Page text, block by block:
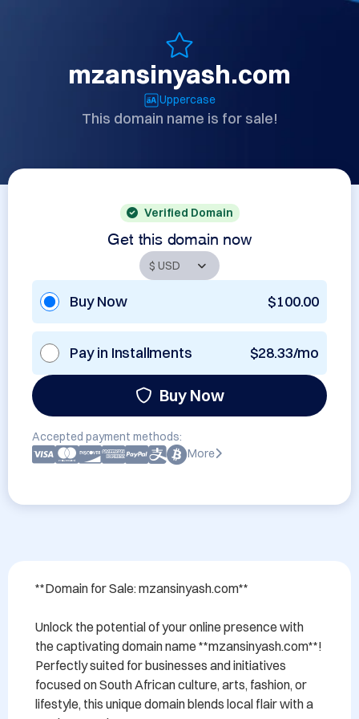
mzansinyash.com
Uppercase
This domain name is for sale!
Verified Domain
Get this domain now
Buy Now $100.00
Pay in Installments $28.33/mo
Buy Now
Accepted payment methods:
More
**Domain for Sale: mzansinyash.com**
Unlock the potential of your online presence with
the captivating domain name **mzansinyash.com**!
Perfectly suited for businesses and initiatives
focused on South African culture, arts, fashion, or
lifestyle, this unique domain blends local flair with a